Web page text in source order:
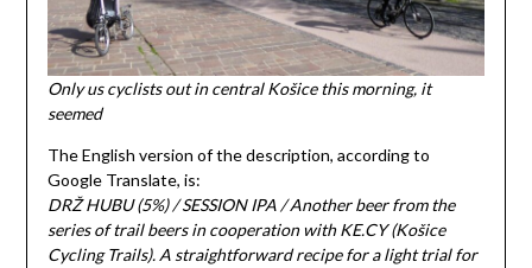
Only us cyclists out in central Košice this morning, it
seemed
The English version of the description, according to
Google Translate, is:
DRŽ HUBU (5%) / SESSION IPA / Another beer from the
series of trail beers in cooperation with KE.CY (Košice
Cycling Trails). A straightforward recipe for a light trial for